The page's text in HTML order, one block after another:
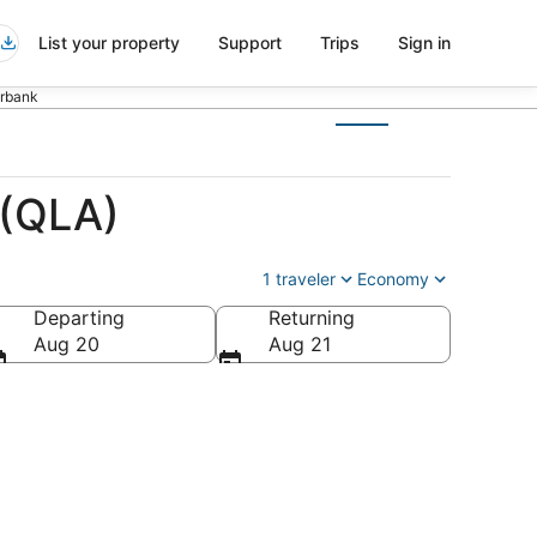
List your property Support Trips Sign in
1 traveler Economy
Departing
Aug 20
Returning
Aug 21